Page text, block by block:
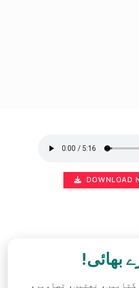
DOWNLOAD
بھائی!
کتابیں، نعتیں، تصاویر،